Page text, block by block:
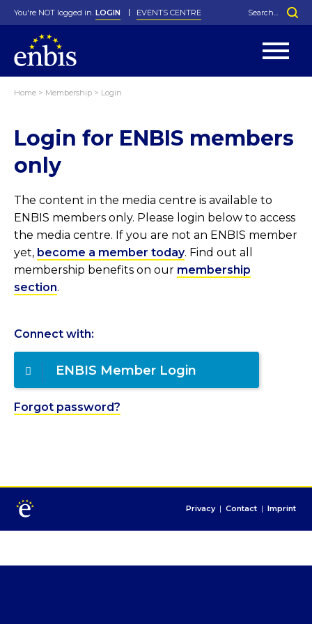
History
In Memoriam
Greenfield Challenge
Local Networks
Special Interest Groups
George Box Medal
Best Manager Award
Photos
You're NOT logged in. LOGIN EVENTS CENTRE
Home > Membership > Login
Login for ENBIS members
only
The content in the media centre is available to
ENBIS members only. Please login below to access
the media centre. If you are not an ENBIS member
yet, become a member today. Find out all
membership benefits on our membership
section.
Connect with:
ENBIS Member Login
Forgot password?
Privacy | Contact | Imprint